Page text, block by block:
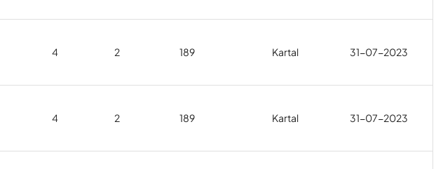
4 2 189 Kartal 31-07-2023
4 2 189 Kartal 31-07-2023